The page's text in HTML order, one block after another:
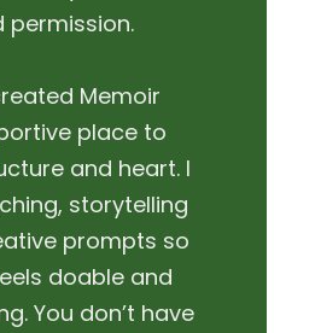
permission.
Memoir
place to
and heart. I
storytelling
prompts so
doable and
You don’t have